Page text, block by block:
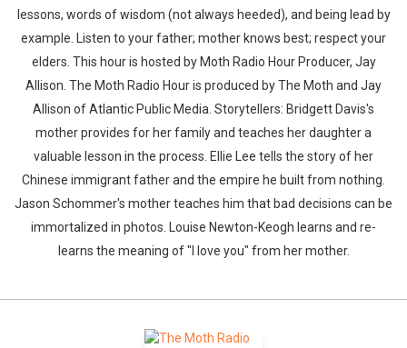
lessons, words of wisdom (not always heeded), and being lead by
example. Listen to your father; mother knows best; respect your
elders. This hour is hosted by Moth Radio Hour Producer, Jay
Allison. The Moth Radio Hour is produced by The Moth and Jay
Allison of Atlantic Public Media. Storytellers: Bridgett Davis's
mother provides for her family and teaches her daughter a
valuable lesson in the process. Ellie Lee tells the story of her
Chinese immigrant father and the empire he built from nothing.
Jason Schommer's mother teaches him that bad decisions can be
immortalized in photos. Louise Newton-Keogh learns and re-
learns the meaning of "I love you" from her mother.